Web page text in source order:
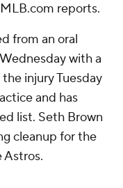
reports.
from an oral
with a
injury Tuesday
and has
list. Seth Brown
cleanup for the
Astros.